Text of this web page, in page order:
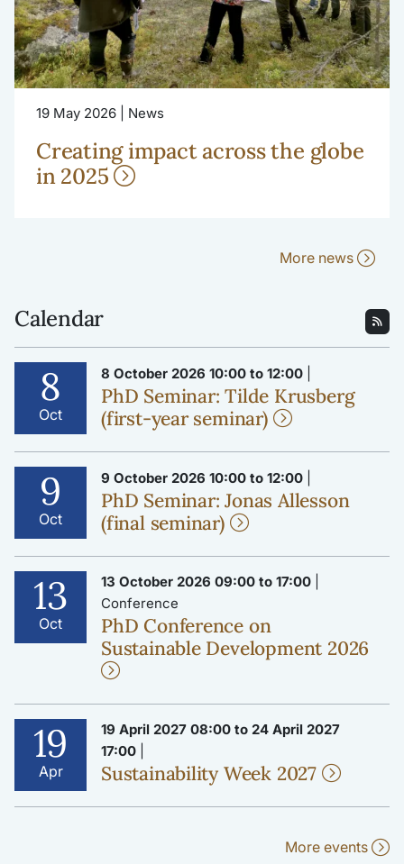
19 May 2026 | News
Creating impact across the globe
in 2025
More news
Calendar
8
Oct
8 October 2026 10:00 to 12:00
PhD Seminar: Tilde Krusberg
(first-year seminar)
9
Oct
9 October 2026 10:00 to 12:00
PhD Seminar: Jonas Allesson
(final seminar)
13
Oct
13 October 2026 09:00 to 17:00
Conference
PhD Conference on
Sustainable Development 2026
19
Apr
19 April 2027 08:00 to 24 April 2027
17:00
Sustainability Week 2027
More events